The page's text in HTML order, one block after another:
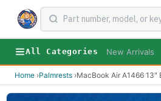
All Categories New Arrivals
Home ›Palmrests ›MacBook Air A1466 13"